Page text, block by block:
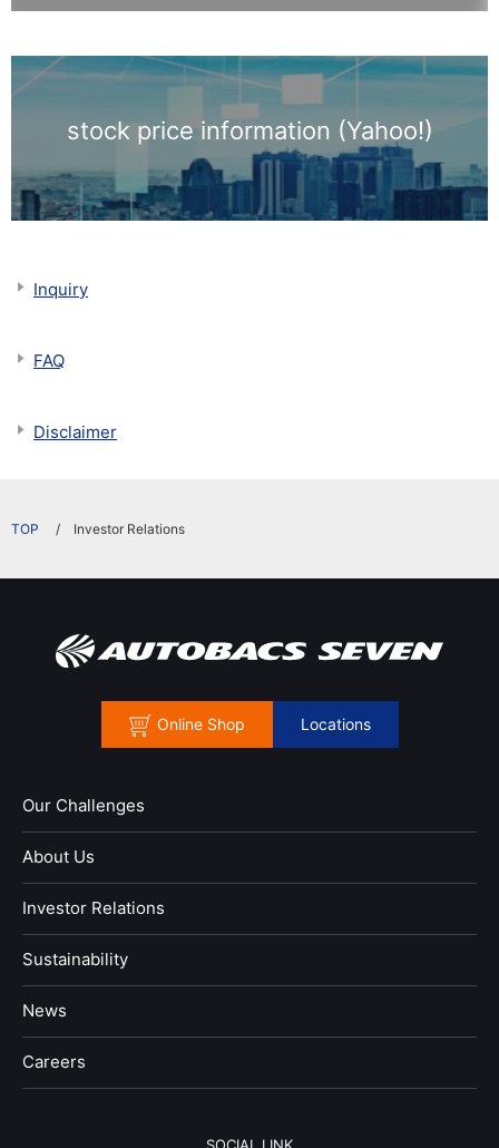
stock price information (Yahoo!)
Inquiry
FAQ
Disclaimer
Investor Relations
Online Shop Locations
Our Challenges
About Us
Investor Relations
Sustainability
News
​Careers​​